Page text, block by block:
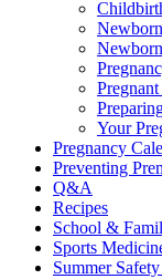
Your
Pregnancy
Preventing
Q&A
Recipes
School &
Sports
Summer